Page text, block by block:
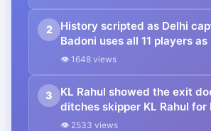
2
History scripted as Delhi
Badoni uses all 11 players
T20 match in the Syed
👁 1648 views
3
KL Rahul showed the exit
ditches skipper KL Rahul for
Pooran
👁 2533 views